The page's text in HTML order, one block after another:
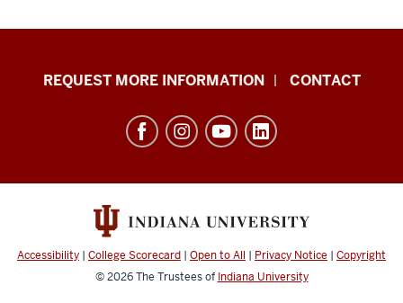
School
media
REQUEST MORE INFORMATION CONTACT
Accessibility | College Scorecard | Open to All | Privacy Notice | Copyright
© 2026The Trustees of Indiana University